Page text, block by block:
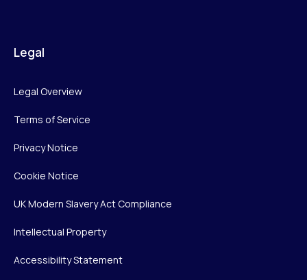
Legal
Legal Overview
Terms of Service
Privacy Notice
Cookie Notice
UK Modern Slavery Act Compliance
Intellectual Property
Accessibility Statement